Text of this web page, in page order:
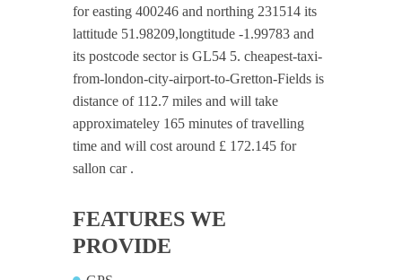
for easting 400246 and northing 231514 its
lattitude 51.98209,longtitude -1.99783 and
its postcode sector is GL54 5. cheapest-taxi-
from-london-city-airport-to-Gretton-Fields is
distance of 112.7 miles and will take
approximateley 165 minutes of travelling
time and will cost around £ 172.145 for
sallon car .
FEATURES WE
PROVIDE